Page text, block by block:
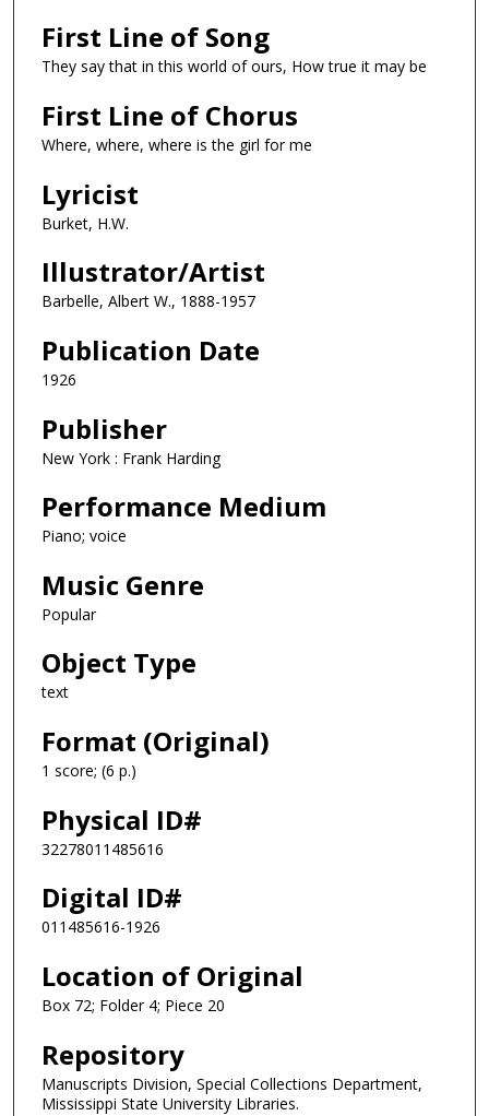
First Line of Song
They say that in this world of ours, How true it may be
First Line of Chorus
Where, where, where is the girl for me
Lyricist
Burket, H.W.
Illustrator/Artist
Barbelle, Albert W., 1888-1957
Publication Date
1926
Publisher
New York : Frank Harding
Performance Medium
Piano; voice
Music Genre
Popular
Object Type
text
Format (Original)
1 score; (6 p.)
Physical ID#
32278011485616
Digital ID#
011485616-1926
Location of Original
Box 72; Folder 4; Piece 20
Repository
Manuscripts Division, Special Collections Department,
Mississippi State University Libraries.